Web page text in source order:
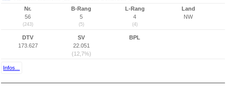
Nr.
56
(243)
B-Rang
5
(5)
L-Rang
4
(4)
Land
NW
DTV
173.627
SV
22.051
(12,7%)
BPL
Infos...